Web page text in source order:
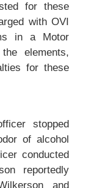
for these
with OVI
in a Motor
elements,
for these
stopped
of alcohol
conducted
reportedly
and